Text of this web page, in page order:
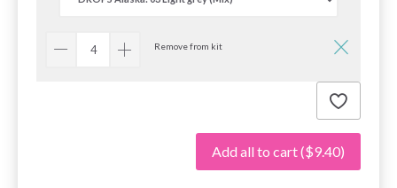
Remove from kit
Add all to cart($9.40)